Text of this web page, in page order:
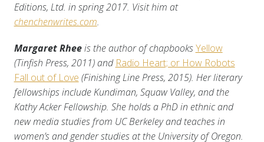
Editions, Ltd. in spring 2017. Visit him at
chenchenwrites.com.
Margaret Rheeis the author of chapbooks Yellow
(Tinfish Press, 2011) and Radio Heart; or How Robots
Fall out of Love (Finishing Line Press, 2015). Her literary
fellowships include Kundiman, Squaw Valley, and the
Kathy Acker Fellowship. She holds a PhD in ethnic and
new media studies from UC Berkeley and teaches in
women’s and gender studies at the University of Oregon.